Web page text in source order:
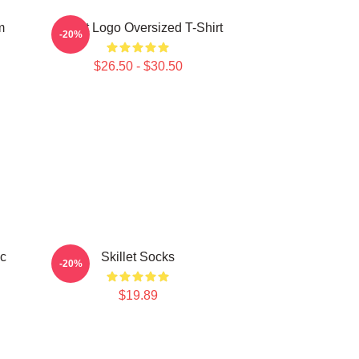
Skillet Logo Oversized T-Shirt
$26.50 - $30.50
-20%
Skillet Socks
$19.89
-20%